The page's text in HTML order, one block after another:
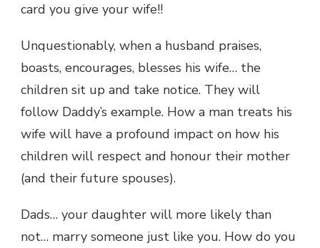
card you give your wife!!
Unquestionably, when a husband praises,
boasts, encourages, blesses his wife… the
children sit up and take notice. They will
follow Daddy’s example. How a man treats his
wife will have a profound impact on how his
children will respect and honour their mother
(and their future spouses).
Dads… your daughter will more likely than
not… marry someone just like you. How do you